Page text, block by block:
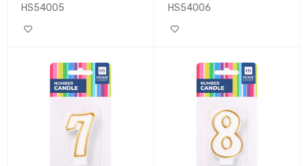
HS54005
HS54006